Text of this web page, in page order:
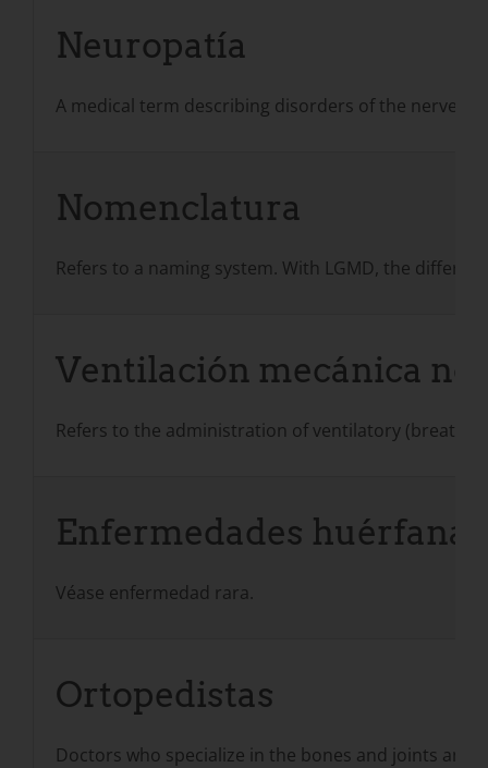
Neuropatía
A medical term describing disorders of the nerves
Nomenclatura
Refers to a naming system. With LGMD, the
Ventilación mecánica no
Refers to the administration of ventilatory
Enfermedades huérfanas
Véase enfermedad rara.
Ortopedistas
Doctors who specialize in the bones and joints